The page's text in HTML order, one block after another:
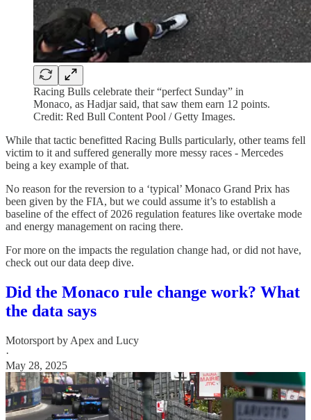
Racing Bulls celebrate their “perfect Sunday” in
Monaco, as Hadjar said, that saw them earn 12 points.
Credit: Red Bull Content Pool / Getty Images.
While that tactic benefitted Racing Bulls particularly, other teams fell
victim to it and suffered generally more messy races - Mercedes
being a key example of that.
No reason for the reversion to a ‘typical’ Monaco Grand Prix has
been given by the FIA, but we could assume it’s to establish a
baseline of the effect of 2026 regulation features like overtake mode
and energy management on racing there.
For more on the impacts the regulation change had, or did not have,
check out our data deep dive.
Did the Monaco rule change work? What
the data says
Motorsport by Apex and Lucy
·
May 28, 2025